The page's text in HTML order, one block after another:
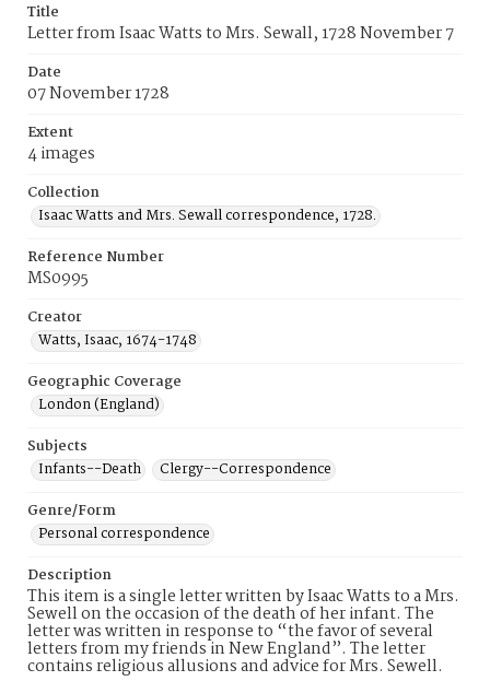
Title
Letter from Isaac Watts to Mrs. Sewall, 1728 November 7
Date
07 November 1728
Extent
4 images
Collection
Isaac Watts and Mrs. Sewall correspondence, 1728.
Reference Number
MS0995
Creator
Watts, Isaac, 1674-1748
Geographic Coverage
London (England)
Subjects
Infants--Death
Clergy--Correspondence
Genre/Form
Personal correspondence
Description
This item is a single letter written by Isaac Watts to a Mrs.
Sewell on the occasion of the death of her infant. The
letter was written in response to “the favor of several
letters from my friends in New England”. The letter
contains religious allusions and advice for Mrs. Sewell.